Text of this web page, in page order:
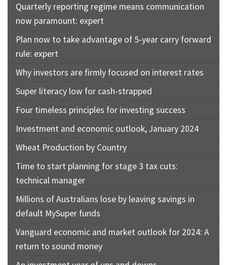
Quarterly reporting regime means communication
now paramount: expert
Plan now to take advantage of 5-year carry forward
rule: expert
Why investors are firmly focused on interest rates
Super literacy low for cash-strapped
Four timeless principles for investing success
Investment and economic outlook, January 2024
Wheat Production by Country
Time to start planning for stage 3 tax cuts:
technical manager
Millions of Australians lose by leaving savings in
default MySuper funds
Vanguard economic and market outlook for 2024: A
return to sound money